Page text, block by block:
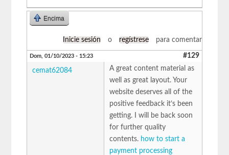
Encima
Inicie sesión o regístrese para comentar
Dom, 01/10/2023 - 15:23 #129
cemat62084
A great content material as
well as great layout. Your
website deserves all of the
positive feedback it’s been
getting. I will be back soon
for further quality
contents. how to start a
payment processing